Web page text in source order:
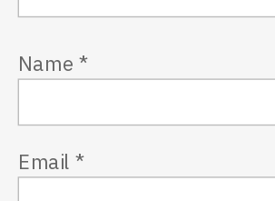
Name *
Email *